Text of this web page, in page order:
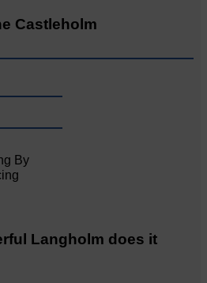
Castleholm
By
Langholm does it